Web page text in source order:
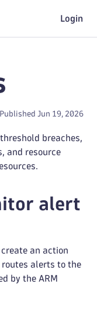
Login
Published Jun 19, 2026
breaches,
and resource
alert
an action
alerts to the
by the ARM